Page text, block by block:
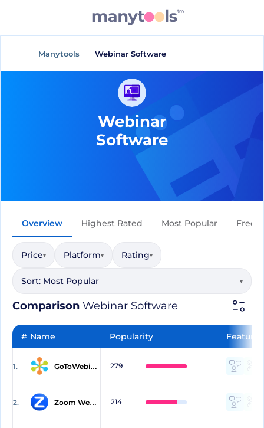
Manytools Webinar Software
Webinar
Software
Overview Highest Rated Most Popular Free
Price▾ Platform▾ Rating▾
Sort: Most Popular ▾
Comparison Webinar Software
# Name Popularity Features
1. GoToWebinar 279
2. Zoom Webinars 214